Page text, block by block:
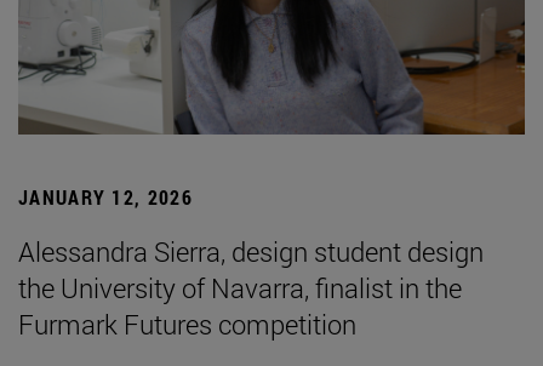
JANUARY 12, 2026
Alessandra Sierra, design student design
the University of Navarra, finalist in the
Furmark Futures competition